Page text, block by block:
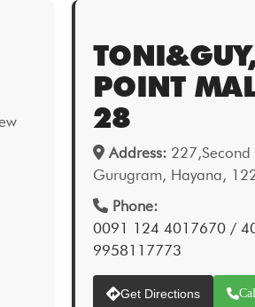
POINT
28
Address:227,Second
Gurugram, Hayana,
Phone:
0091 124 4017670 /
9958117773
Get Directions